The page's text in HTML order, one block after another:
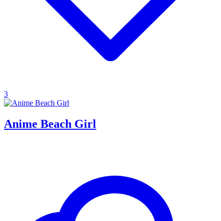
3
Anime Beach Girl